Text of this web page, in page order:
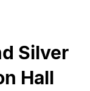
Silver
Hall